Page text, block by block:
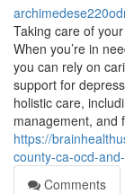
Taking care of
When you’re in
you can rely on
support for
holistic care,
management, and
https://
county-ca-ocd-
Comments